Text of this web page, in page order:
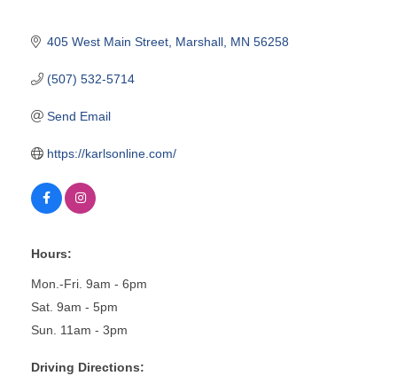
405 West Main Street Marshall MN 56258
(507) 532-5714
Send Email
https://karlsonline.com/
Hours:
Mon.-Fri. 9am - 6pm
Sat. 9am - 5pm
Sun. 11am - 3pm
Driving Directions: